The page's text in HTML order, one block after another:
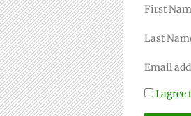
First
Last
Email
I